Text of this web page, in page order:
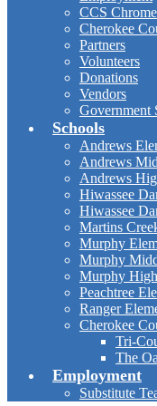
CCS
Cherokee
Partners
Volunteers
Donations
Vendors
Government
Schools
Andrews
Andrews
Andrews
Hiwassee
Hiwassee
Martins
Murphy
Murphy
Murphy High
Peachtree
Ranger
Cherokee
Tri-
The
Employment
Substitute